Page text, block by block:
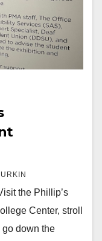
the Phillip’s
Center, stroll
go down the